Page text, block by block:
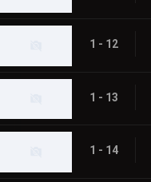
1 - 12
1 - 13
1 - 14